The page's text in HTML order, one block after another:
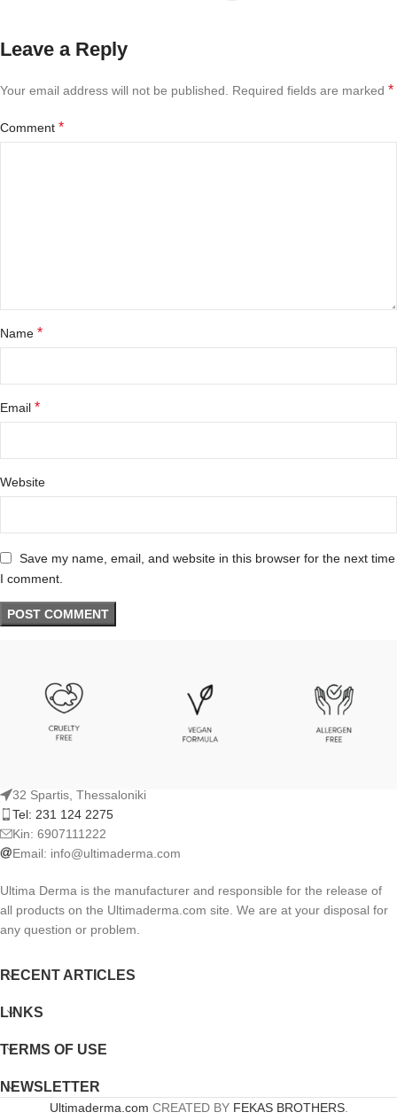
Leave a Reply
Your email address will not be published. Required fields are marked *
Comment *
Name *
Email *
Website
Save my name, email, and website in this browser for the next time
I comment.
32 Spartis, Thessaloniki
Tel: 231 124 2275
Kin: 6907111222
Email: info@ultimaderma.com
Ultima Derma is the manufacturer and responsible for the release of
all products on the Ultimaderma.com site. We are at your disposal for
any question or problem.
RECENT ARTICLES
LINKS
TERMS OF USE
NEWSLETTER
Ultimaderma.com CREATED BY FEKAS BROTHERS.